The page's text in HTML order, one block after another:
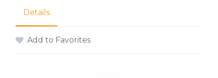
Details
Add to Favorites